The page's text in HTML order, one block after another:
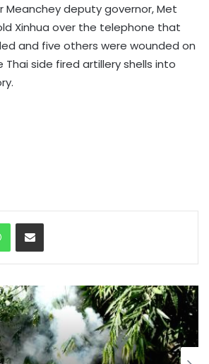
Meanchey deputy governor, Met
Xinhua over the telephone that
and five others were wounded on
Thai side fired artillery shells into
WhatsAppShare via Email